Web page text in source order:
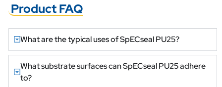
Product FAQ
What are the typical uses of SpECseal PU25?
What substrate surfaces can SpECseal PU25 adhere
to?